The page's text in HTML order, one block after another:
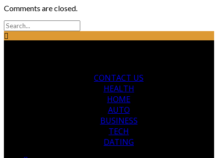
Comments are closed.
CONTACT US
HEALTH
HOME
AUTO
BUSINESS
TECH
DATING